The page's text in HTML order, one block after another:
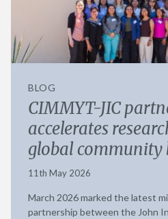
BLOG
CIMMYT-JIC
accelerates
global
11th May 2026
March 2026 marked the latest
partnership between the John